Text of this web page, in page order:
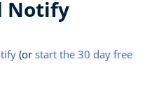
Notify
(or start the 30 day free